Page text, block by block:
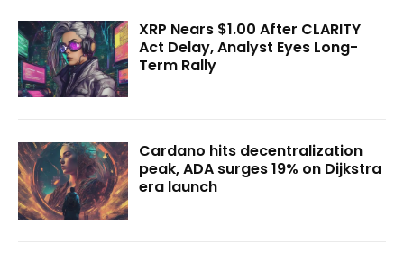
XRP Nears $1.00 After CLARITY
Act Delay, Analyst Eyes Long-
Term Rally
Cardano hits decentralization
peak, ADA surges 19% on Dijkstra
era launch